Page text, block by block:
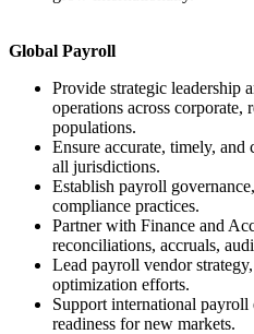
Global Payroll
Provide strategic leadership
operations across corporate,
populations.
Ensure accurate, timely,
all jurisdictions.
Establish payroll
compliance practices.
Partner with Finance and
reconciliations, accruals,
Lead payroll vendor
optimization efforts.
Support international payroll
readiness for new markets.